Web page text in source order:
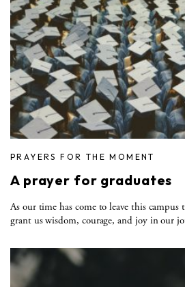
PRAYERS FOR THE MOMENT
A prayer for graduates
As our time has come to leave this campus
grant us wisdom, courage, and joy in our